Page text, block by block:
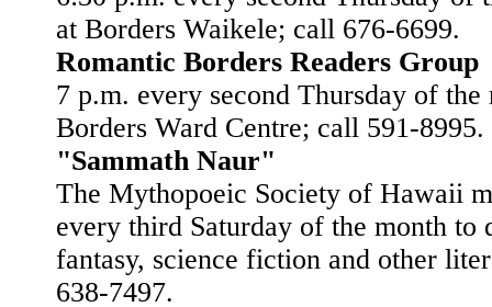
at Borders Waikele; call 676-6699.
Romantic Borders Readers Group
7 p.m. every second Thursday of the
Borders Ward Centre; call 591-8995.
"Sammath Naur"
The Mythopoeic Society of Hawaii
every third Saturday of the month to
fantasy, science fiction and other
638-7497.